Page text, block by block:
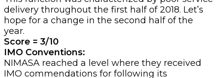
delivery throughout the first half of 2018. Let’s
hope for a change in the second half of the
year.
Score = 3/10
IMO Conventions:
NIMASA reached a level where they received
IMO commendations for following its